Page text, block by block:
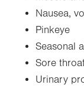
Nausea,
Pinkeye
Seasonal
Sore throat
Urinary